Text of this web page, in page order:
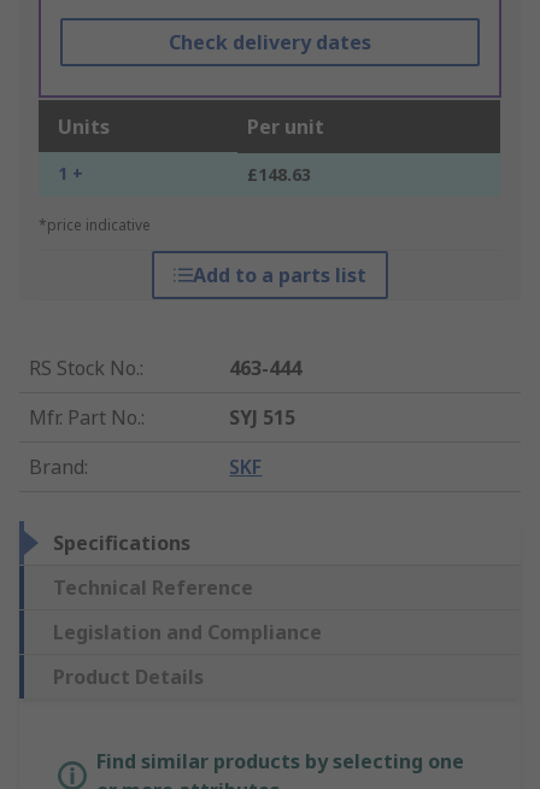
Check delivery dates
Units Per unit
1 + £148.63
*price indicative
Add to a parts list
RS Stock No.:
463-444
Mfr. Part No.:
SYJ 515
Brand: SKF
Specifications
Technical Reference
Legislation and Compliance
Product Details
Find similar products by selecting one